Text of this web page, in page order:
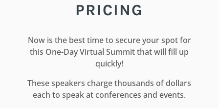
PRICING
Now is the best time to secure your spot for
this One-Day Virtual Summit that will fill up
quickly!
These speakers charge thousands of dollars
each to speak at conferences and events.